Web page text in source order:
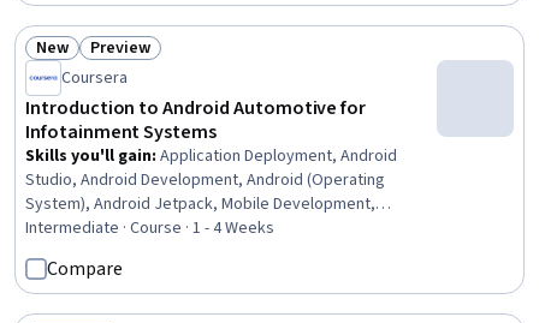
Status: New
New Status: Preview
Preview
Coursera
Introduction to Android Automotive for
Infotainment Systems
Skills you'll gain: Application Deployment, Android
Studio, Android Development, Android (Operating
System), Android Jetpack, Mobile Development,
Software Installation, Application Development, Systems
Architecture, Software Testing, Application Frameworks,
Software Architecture, UI Components
Intermediate · Course · 1 - 4 Weeks
Compare